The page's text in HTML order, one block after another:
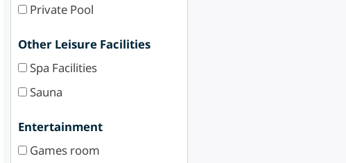
Private Pool
Other Leisure Facilities
Spa Facilities
Sauna
Entertainment
Games room